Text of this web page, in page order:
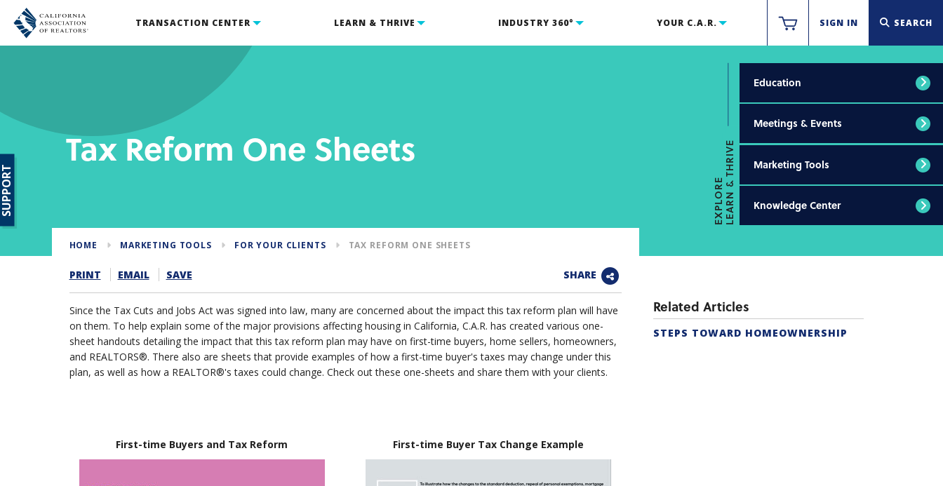
TRANSACTION CENTER LEARN & THRIVE INDUSTRY 360° YOUR C.A.R. SIGN IN SEARCH
Tax Reform One Sheets
EXPLORELEARN & THRIVE
Education
Meetings & Events
Marketing Tools
Knowledge Center
HOME MARKETING TOOLS FOR YOUR CLIENTS TAX REFORM ONE SHEETS
PRINT EMAIL SAVE SHARE
Since the Tax Cuts and Jobs Act was signed into law, many are concerned about the impact this tax reform plan will have
on them. To help explain some of the major provisions affecting housing in California, C.A.R. has created various one-
sheet handouts detailing the impact that this tax reform plan may have on first-time buyers, home sellers, homeowners,
and REALTORS®. There also are sheets that provide examples of how a first-time buyer's taxes may change under this
plan, as well as how a REALTOR®'s taxes could change. Check out these one-sheets and share them with your clients.
First-time Buyers and Tax Reform First-time Buyer Tax Change Example
Related Articles
STEPS TOWARD HOMEOWNERSHIP